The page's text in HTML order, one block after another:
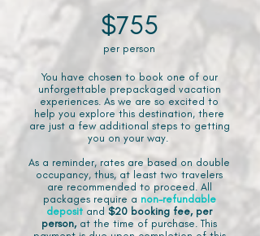
$755
per person
You have chosen to book one of our
unforgettable prepackaged vacation
experiences. As we are so excited to
help you explore this destination, there
are just a few additional steps to getting
you on your way.
As a reminder, rates are based on double
occupancy, thus, at least two travelers
are recommended to proceed. All
packages require a non-refundable
deposit and $20 booking fee, per
person, at the time of purchase. This